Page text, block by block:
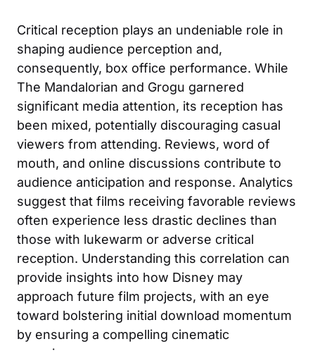
Critical reception plays an undeniable role in
shaping audience perception and,
consequently, box office performance. While
The Mandalorian and Grogu garnered
significant media attention, its reception has
been mixed, potentially discouraging casual
viewers from attending. Reviews, word of
mouth, and online discussions contribute to
audience anticipation and response. Analytics
suggest that films receiving favorable reviews
often experience less drastic declines than
those with lukewarm or adverse critical
reception. Understanding this correlation can
provide insights into how Disney may
approach future film projects, with an eye
toward bolstering initial download momentum
by ensuring a compelling cinematic